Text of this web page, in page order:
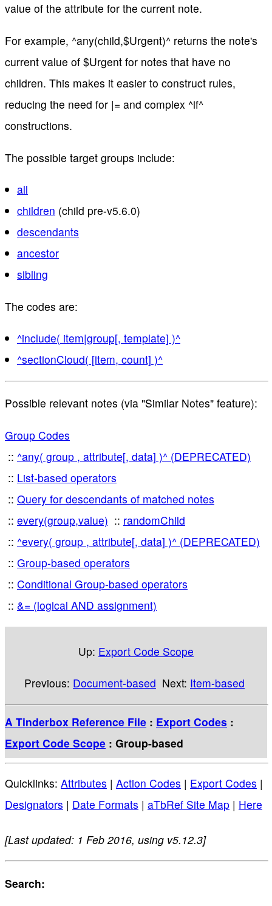
value of the attribute for the current note.
For example, ^any(child,$Urgent)^ returns the note's
current value of $Urgent for notes that have no
children. This makes it easier to construct rules,
reducing the need for |= and complex ^if^
constructions.
The possible target groups include:
all
children (child pre-v5.6.0)
descendants
ancestor
sibling
The codes are:
^include( item|group[, template] )^
^sectionCloud( [item, count] )^
Possible relevant notes (via "Similar Notes" feature):
Group Codes
^any( group , attribute[, data] )^ (DEPRECATED)
List-based operators
Query for descendants of matched notes
every(group,value)
randomChild
^every( group , attribute[, data] )^ (DEPRECATED)
Group-based operators
Conditional Group-based operators
&= (logical AND assignment)
Up: Export Code Scope
Previous: Document-based Next: Item-based
A Tinderbox Reference File : Export Codes :
Export Code Scope : Group-based
Quicklinks: Attributes | Action Codes | Export Codes |
Designators | Date Formats | aTbRef Site Map | Here
[Last updated: 1 Feb 2016, using v5.12.3]
Search: